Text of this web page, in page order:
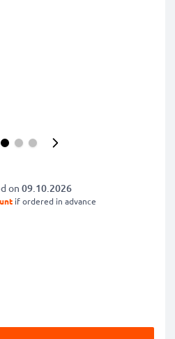
on 09.10.2026
if ordered in advance